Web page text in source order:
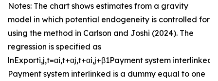
Notes: The chart shows estimates from a gravity
model in which potential endogeneity is controlled for
using the method in Carlson and Joshi (2024). The
regression is specified as
lnExporti,j,t=αi,t+αj,t+αi,j+β1Payment system interlinked
Payment system interlinked is a dummy equal to one